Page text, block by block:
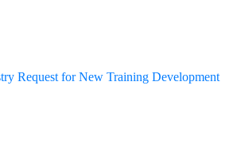
Request for New Training Development